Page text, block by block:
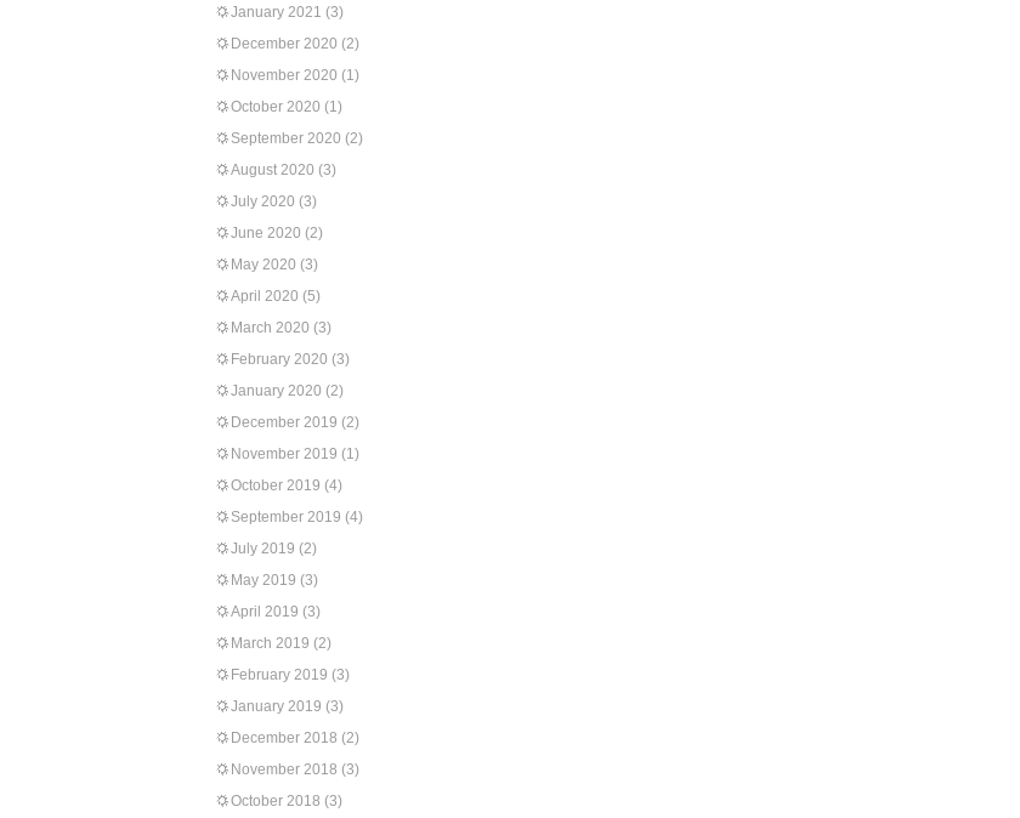
January 2021 (3)
December 2020 (2)
November 2020 (1)
October 2020 (1)
September 2020 (2)
August 2020 (3)
July 2020 (3)
June 2020 (2)
May 2020 (3)
April 2020 (5)
March 2020 (3)
February 2020 (3)
January 2020 (2)
December 2019 (2)
November 2019 (1)
October 2019 (4)
September 2019 (4)
July 2019 (2)
May 2019 (3)
April 2019 (3)
March 2019 (2)
February 2019 (3)
January 2019 (3)
December 2018 (2)
November 2018 (3)
October 2018 (3)